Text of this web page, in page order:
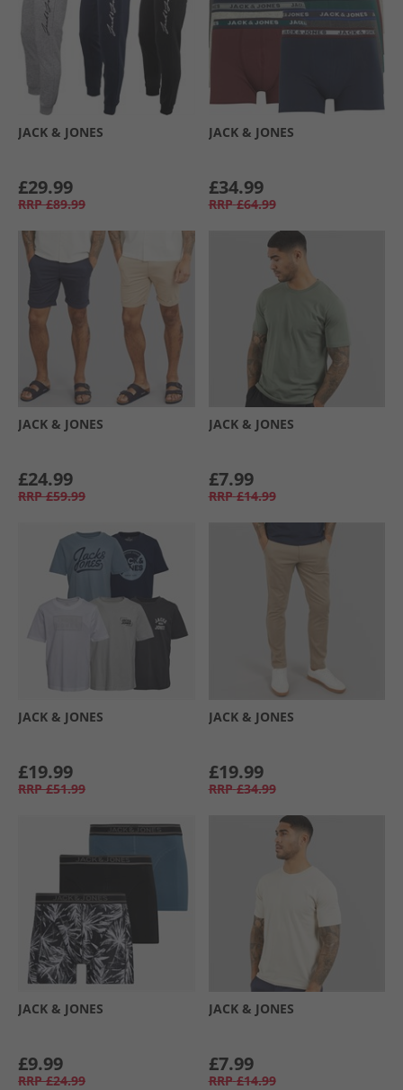
JACK & JONES
£29.99
RRP £89.99
JACK & JONES
£34.99
RRP £64.99
JACK & JONES
£24.99
RRP £59.99
JACK & JONES
£7.99
RRP £14.99
JACK & JONES
£19.99
RRP £51.99
JACK & JONES
£19.99
RRP £34.99
JACK & JONES
£9.99
RRP £24.99
JACK & JONES
£7.99
RRP £14.99